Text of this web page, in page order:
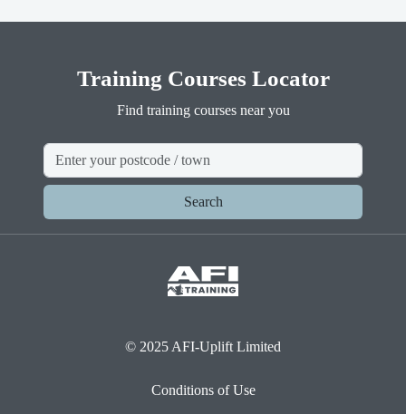
Training Courses Locator
Find training courses near you
Search
© 2025 AFI-Uplift Limited
Conditions of Use